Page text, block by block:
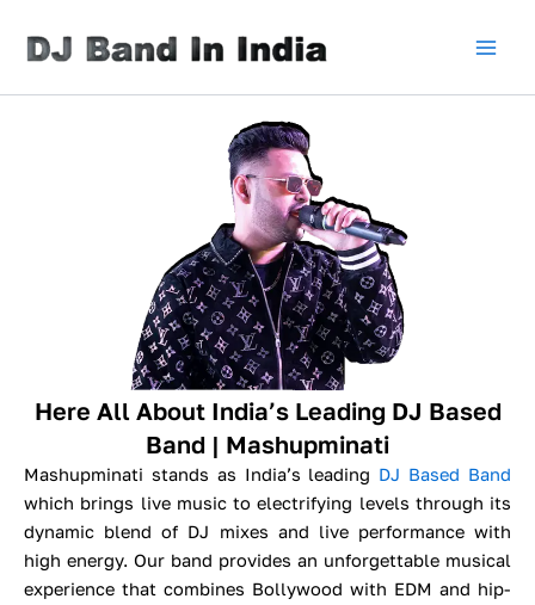
Here All About India’s Leading DJ Based
Band | Mashupminati
Mashupminati stands as India’s leading DJ Based Band
which brings live music to electrifying levels through its
dynamic blend of DJ mixes and live performance with
high energy. Our band provides an unforgettable musical
experience that combines Bollywood with EDM and hip-